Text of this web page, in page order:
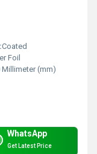
Coated
Foil
Millimeter (mm)
WhatsApp
Get Latest Price